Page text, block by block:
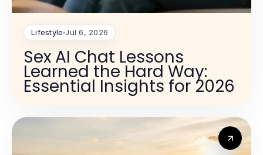
Lifestyle Jul 6, 2026
Sex AI Chat Lessons
Learned the Hard Way:
Essential Insights for 2026